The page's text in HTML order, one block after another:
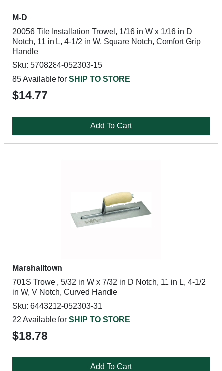
M-D
20056 Tile Installation Trowel, 1/16 in W x 1/16 in D
Notch, 11 in L, 4-1/2 in W, Square Notch, Comfort Grip
Handle
Sku: 5708284-052303-15
85 Available for SHIP TO STORE
$14.77
Add To Cart
Marshalltown
701S Trowel, 5/32 in W x 7/32 in D Notch, 11 in L, 4-1/2
in W, V Notch, Curved Handle
Sku: 6443212-052303-31
22 Available for SHIP TO STORE
$18.78
Add To Cart